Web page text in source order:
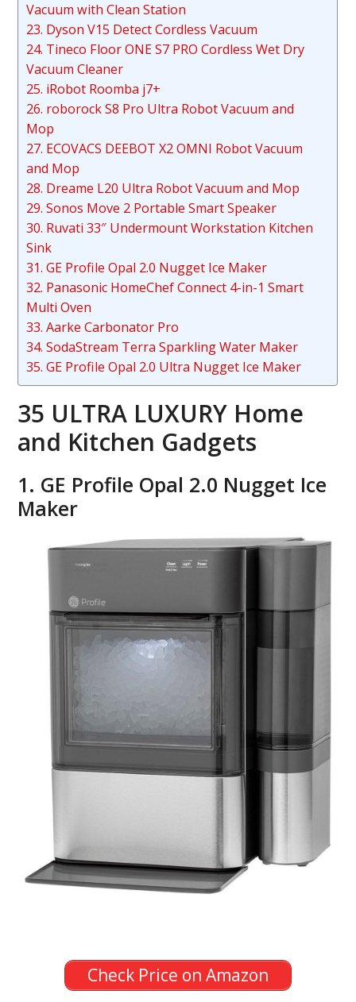
Vacuum with Clean Station
23. Dyson V15 Detect Cordless Vacuum
24. Tineco Floor ONE S7 PRO Cordless Wet Dry
Vacuum Cleaner
25. iRobot Roomba j7+
26. roborock S8 Pro Ultra Robot Vacuum and
Mop
27. ECOVACS DEEBOT X2 OMNI Robot Vacuum
and Mop
28. Dreame L20 Ultra Robot Vacuum and Mop
29. Sonos Move 2 Portable Smart Speaker
30. Ruvati 33″ Undermount Workstation Kitchen
Sink
31. GE Profile Opal 2.0 Nugget Ice Maker
32. Panasonic HomeChef Connect 4-in-1 Smart
Multi Oven
33. Aarke Carbonator Pro
34. SodaStream Terra Sparkling Water Maker
35. GE Profile Opal 2.0 Ultra Nugget Ice Maker
35 ULTRA LUXURY Home
and Kitchen Gadgets
1. GE Profile Opal 2.0 Nugget Ice
Maker
Check Price on Amazon